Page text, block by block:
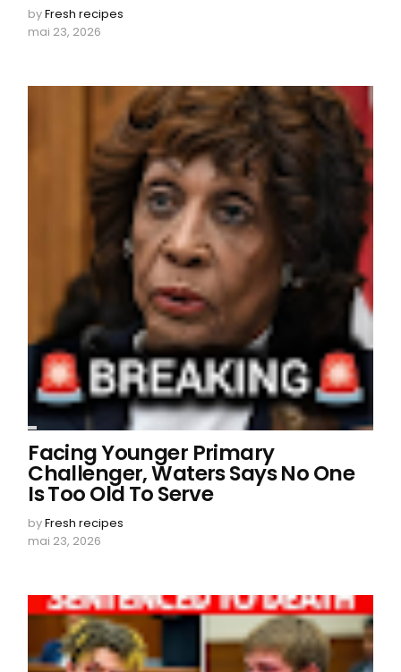
byFresh recipes
mai 23, 2026
Facing Younger Primary
Challenger, Waters Says No One
Is Too Old To Serve
byFresh recipes
mai 23, 2026